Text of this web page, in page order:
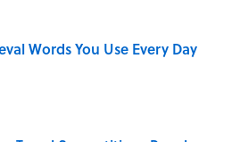
Words You Use Every Day
on Invalid Date